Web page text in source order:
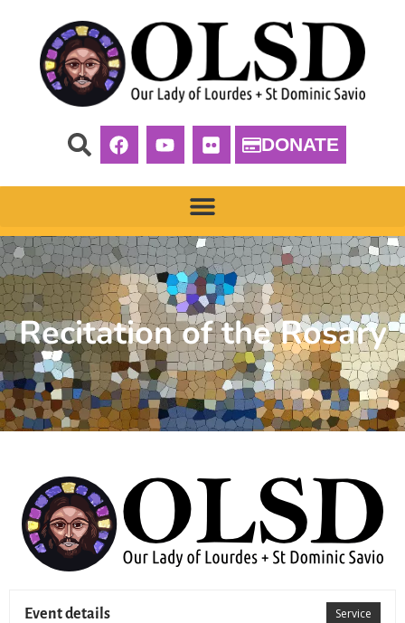
DONATE
Recitation of the Rosary
Service
Event details